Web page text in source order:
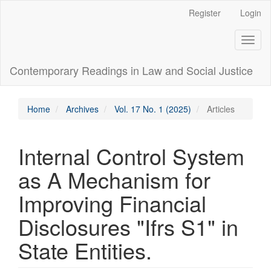
Register Login
Contemporary Readings in Law and Social Justice
Home Archives Vol. 17 No. 1 (2025) Articles
Internal Control System
as A Mechanism for
Improving Financial
Disclosures "Ifrs S1" in
State Entities.